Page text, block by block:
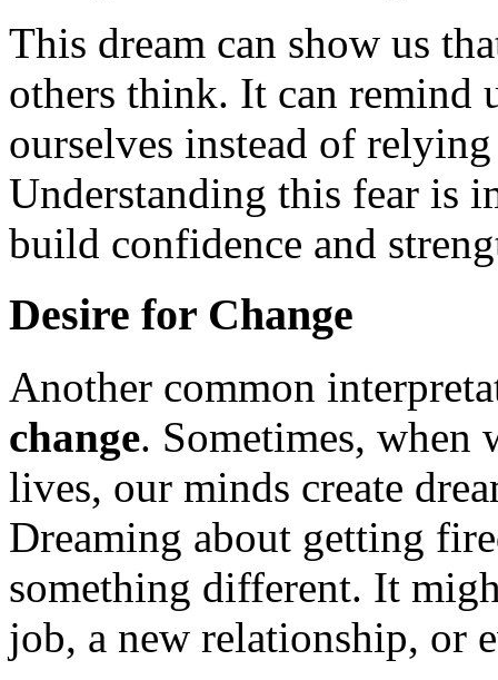
This dream can show us
others think. It can remind
ourselves instead of
Understanding this fear is
build confidence and
Desire for Change
Another common
change. Sometimes, when
lives, our minds create
Dreaming about getting
something different. It
job, a new relationship, or